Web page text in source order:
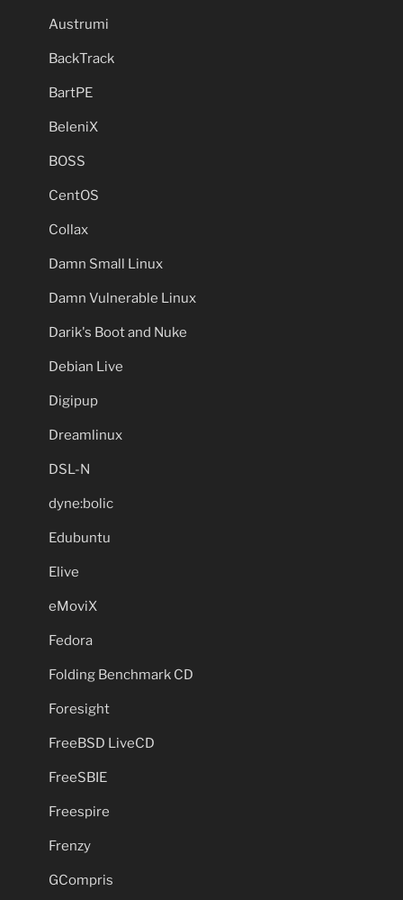
Austrumi
BackTrack
BartPE
BeleniX
BOSS
CentOS
Collax
Damn Small Linux
Damn Vulnerable Linux
Darik's Boot and Nuke
Debian Live
Digipup
Dreamlinux
DSL-N
dyne:bolic
Edubuntu
Elive
eMoviX
Fedora
Folding Benchmark CD
Foresight
FreeBSD LiveCD
FreeSBIE
Freespire
Frenzy
GCompris